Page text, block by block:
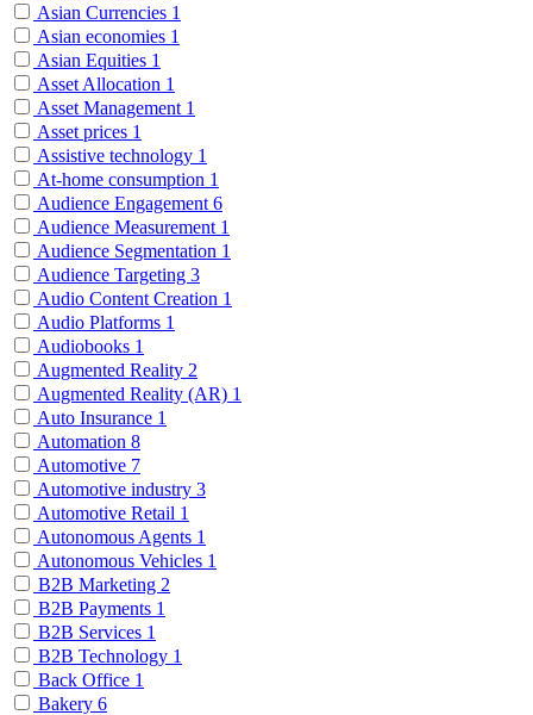
Asian Currencies 1
Asian economies 1
Asian Equities 1
Asset Allocation 1
Asset Management 1
Asset prices 1
Assistive technology 1
At-home consumption 1
Audience Engagement 6
Audience Measurement 1
Audience Segmentation 1
Audience Targeting 3
Audio Content Creation 1
Audio Platforms 1
Audiobooks 1
Augmented Reality 2
Augmented Reality (AR) 1
Auto Insurance 1
Automation 8
Automotive 7
Automotive industry 3
Automotive Retail 1
Autonomous Agents 1
Autonomous Vehicles 1
B2B Marketing 2
B2B Payments 1
B2B Services 1
B2B Technology 1
Back Office 1
Bakery 6